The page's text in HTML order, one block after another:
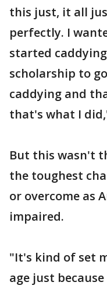
this just, it all
perfectly. I
started
scholarship to
caddying and
that's what I
But this wasn't
the toughest
or overcome as
impaired.
"It's kind of set
age just